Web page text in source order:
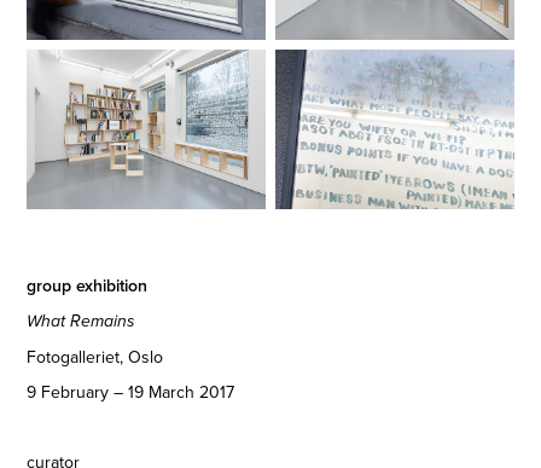
group exhibition
What Remains
Fotogalleriet, Oslo
9 February – 19 March 2017
curator